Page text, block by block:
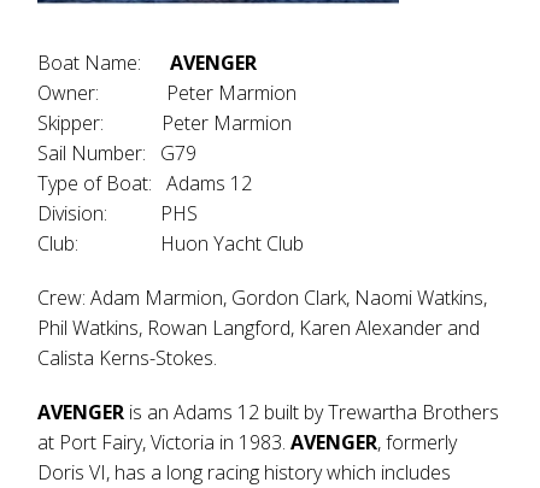
Boat Name:AVENGER
Owner: Peter Marmion
Skipper: Peter Marmion
Sail Number: G79
Type of Boat: Adams 12
Division: PHS
Club: Huon Yacht Club
Crew: Adam Marmion, Gordon Clark, Naomi Watkins,
Phil Watkins, Rowan Langford, Karen Alexander and
Calista Kerns-Stokes.
AVENGER is an Adams 12 built by Trewartha Brothers
at Port Fairy, Victoria in 1983.AVENGER, formerly
Doris VI, has a long racing history which includes